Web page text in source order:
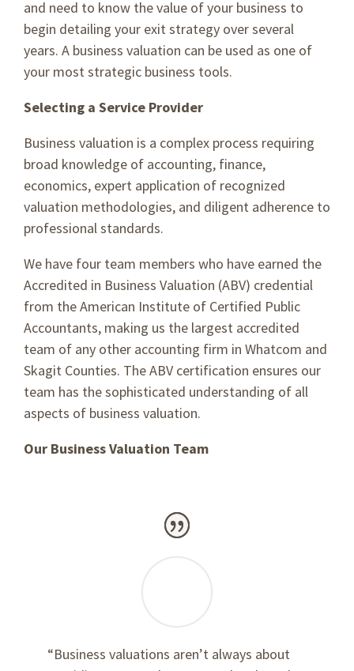
and need to know the value of your business to
begin detailing your exit strategy over several
years. A business valuation can be used as one of
your most strategic business tools.
Selecting a Service Provider
Business valuation is a complex process requiring
broad knowledge of accounting, finance,
economics, expert application of recognized
valuation methodologies, and diligent adherence to
professional standards.
We have four team members who have earned the
Accredited in Business Valuation (ABV) credential
from the American Institute of Certified Public
Accountants, making us the largest accredited
team of any other accounting firm in Whatcom and
Skagit Counties. The ABV certification ensures our
team has the sophisticated understanding of all
aspects of business valuation.
Our Business Valuation Team
“Business valuations aren’t always about